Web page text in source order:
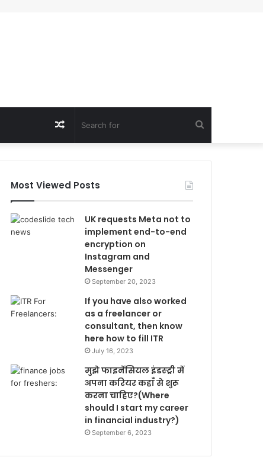
for
Random
Article
Most Viewed Posts
UK requests Meta not to
implement end-to-end
encryption on
Instagram and
Messenger
September 20, 2023
If you have also worked
as a freelancer or
consultant, then know
here how to fill ITR
July 16, 2023
मुझे फाइनेंसियल इंडस्ट्री में
अपना करियर कहाँ से शुरू
करना चाहिए?(Where
should I start my career
in financial industry?)
September 6, 2023